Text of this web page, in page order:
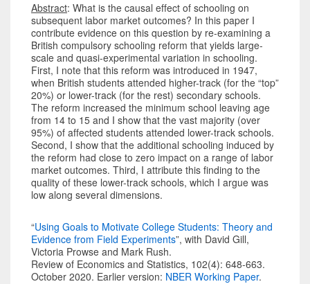
Abstract: What is the causal effect of schooling on
subsequent labor market outcomes? In this paper I
contribute evidence on this question by re-examining a
British compulsory schooling reform that yields large-
scale and quasi-experimental variation in schooling.
First, I note that this reform was introduced in 1947,
when British students attended higher-track (for the “top”
20%) or lower-track (for the rest) secondary schools.
The reform increased the minimum school leaving age
from 14 to 15 and I show that the vast majority (over
95%) of affected students attended lower-track schools.
Second, I show that the additional schooling induced by
the reform had close to zero impact on a range of labor
market outcomes. Third, I attribute this finding to the
quality of these lower-track schools, which I argue was
low along several dimensions.
“Using Goals to Motivate College Students: Theory and
Evidence from Field Experiments”, with David Gill,
Victoria Prowse and Mark Rush.
Review of Economics and Statistics, 102(4): 648-663.
October 2020. Earlier version: NBER Working Paper.